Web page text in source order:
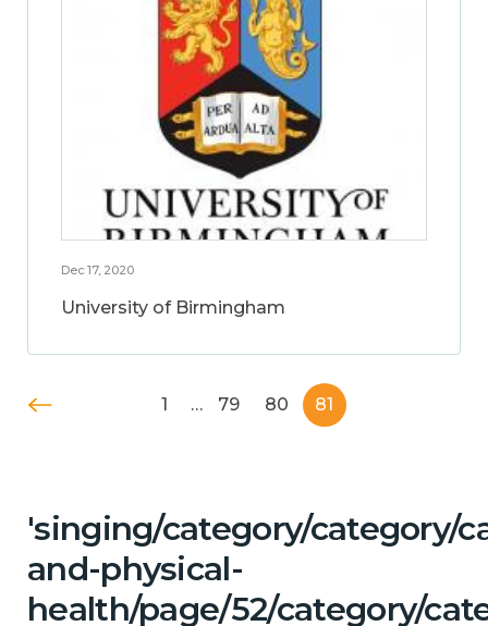
Dec 17, 2020
University of Birmingham
1 … 79 80 81
'singing/category/category/
and-physical-
health/page/52/category/